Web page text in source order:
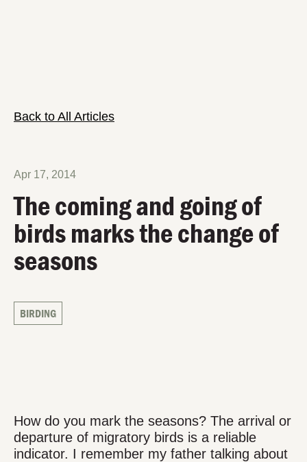
Back to All Articles
Apr 17, 2014
The coming and going of
birds marks the change of
seasons
BIRDING
How do you mark the seasons? The arrival or
departure of migratory birds is a reliable
indicator. I remember my father talking about